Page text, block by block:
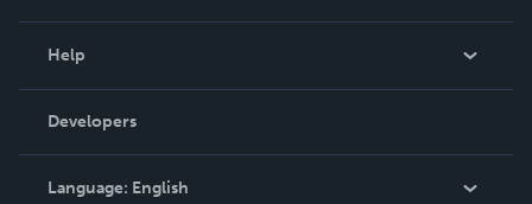
Podcast
Help
Order Lookup
Knowledge Base
Contact Support
Developers
Language: English